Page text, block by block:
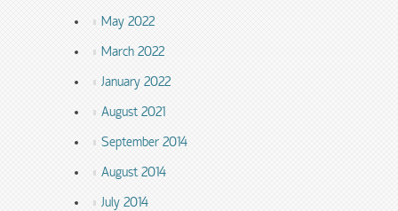
May 2022
March 2022
January 2022
August 2021
September 2014
August 2014
July 2014